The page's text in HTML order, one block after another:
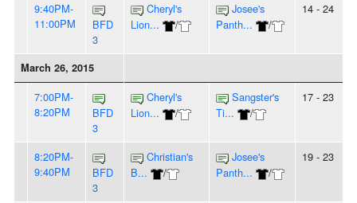
9:40PM-
11:00PM
BFD
3
Cheryl's
Lion...
/
Josee's
Panth...
/
14 - 24
March 26, 2015
7:00PM-
8:20PM
BFD
3
Cheryl's
Lion...
/
Sangster's
Ti...
/
17 - 23
8:20PM-
9:40PM
BFD
3
Christian's
B...
/
Josee's
Panth...
/
19 - 23